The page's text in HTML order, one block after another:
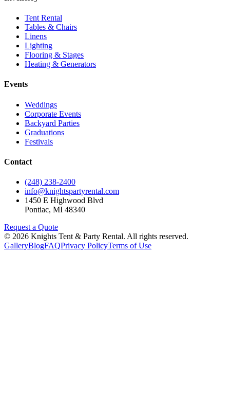
Tent Rental
Tables & Chairs
Linens
Lighting
Flooring & Stages
Heating & Generators
Events
Weddings
Corporate Events
Backyard Parties
Graduations
Festivals
Contact
(248) 238-2400
info@knightspartyrental.com
1450 E Highwood Blvd
Pontiac, MI 48340
Request a Quote
© 2026 Knights Tent & Party Rental. All rights reserved.
GalleryBlogFAQPrivacy PolicyTerms of Use